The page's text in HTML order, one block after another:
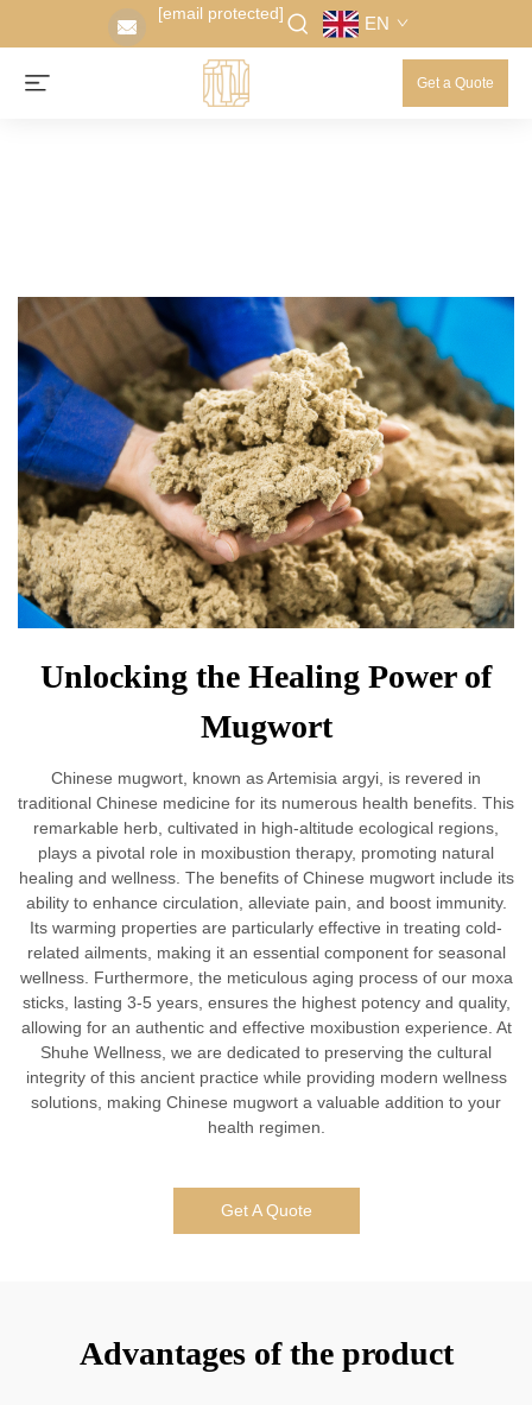
[email protected] EN
Get a Quote
Unlocking the Healing Power of
Mugwort
Chinese mugwort, known as Artemisia argyi, is revered in
traditional Chinese medicine for its numerous health benefits. This
remarkable herb, cultivated in high-altitude ecological regions,
plays a pivotal role in moxibustion therapy, promoting natural
healing and wellness. The benefits of Chinese mugwort include its
ability to enhance circulation, alleviate pain, and boost immunity.
Its warming properties are particularly effective in treating cold-
related ailments, making it an essential component for seasonal
wellness. Furthermore, the meticulous aging process of our moxa
sticks, lasting 3-5 years, ensures the highest potency and quality,
allowing for an authentic and effective moxibustion experience. At
Shuhe Wellness, we are dedicated to preserving the cultural
integrity of this ancient practice while providing modern wellness
solutions, making Chinese mugwort a valuable addition to your
health regimen.
Get A Quote
Advantages of the product